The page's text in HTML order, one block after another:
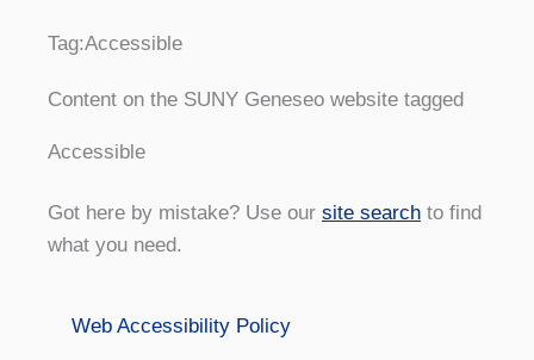
Tag:Accessible
Content on the SUNY Geneseo website tagged
Accessible
Got here by mistake? Use our site search to find
what you need.
Web Accessibility Policy